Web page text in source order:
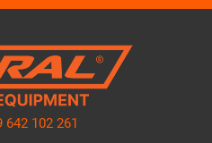
642 102 261